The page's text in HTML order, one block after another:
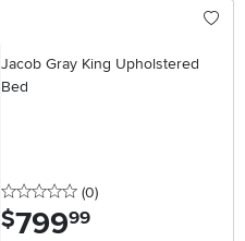
Jacob Gray King Upholstered
Bed
0 stars
(0reviews
)
$799.99